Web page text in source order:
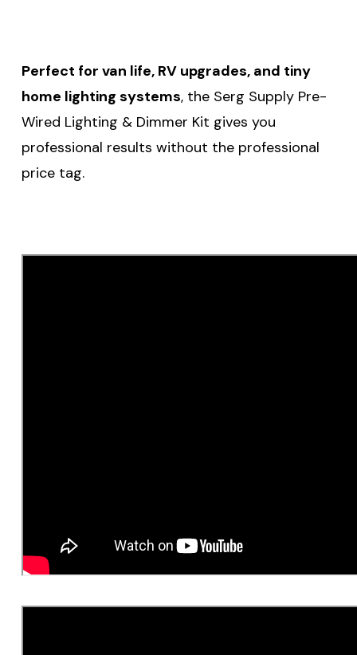
Perfect for van life, RV upgrades, and tiny
home lighting systems, the Serg Supply Pre-
Wired Lighting & Dimmer Kit gives you
professional results without the professional
price tag.